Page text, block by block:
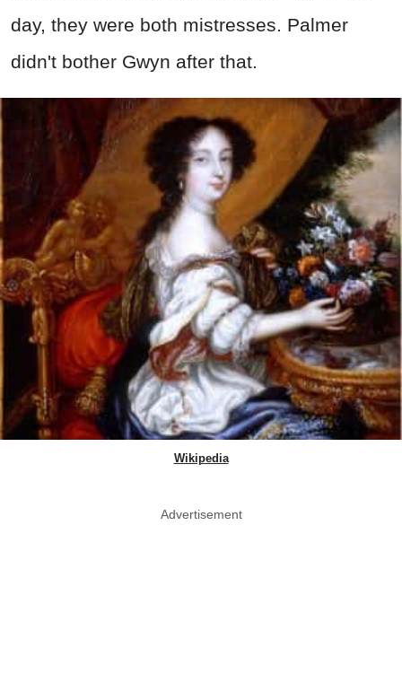
day, they were both mistresses. Palmer
didn't bother Gwyn after that.
Wikipedia
Advertisement